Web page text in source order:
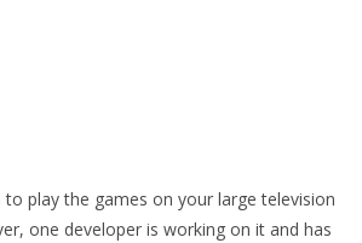
play the games on your large television
one developer is working on it and has